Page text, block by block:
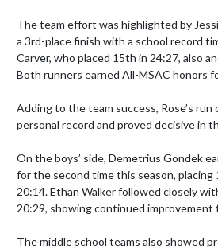
The team effort was highlighted by
a 3rd-place finish with a school record
Carver, who placed 15th in 24:27, also
Both runners earned All-MSAC honors
Adding to the team success, Rose’s run
personal record and proved decisive in
On the boys’ side, Demetrius Gondek
for the second time this season,
20:14. Ethan Walker followed closely
20:29, showing continued improvement
The middle school teams also showed